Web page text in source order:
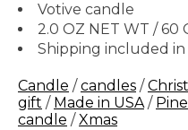
Votive candle
2.0 OZ NET WT / 60
Shipping included
Candle / candles /
gift / Made in USA/ Pine
candle / Xmas